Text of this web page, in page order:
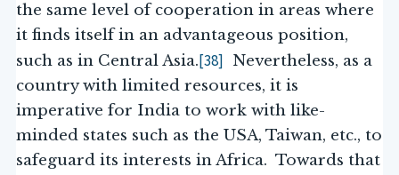
the same level of cooperation in areas where
it finds itself in an advantageous position,
such as in Central Asia.[38] Nevertheless, as a
country with limited resources, it is
imperative for India to work with like-
minded states such as the USA, Taiwan, etc., to
safeguard its interests in Africa. Towards that